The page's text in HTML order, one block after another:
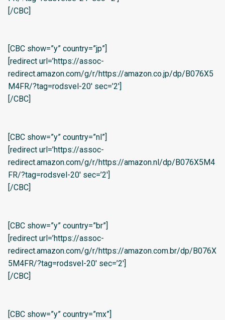
[/CBC]
[CBC show=”y” country=”jp”]
[redirect url=’https://assoc-
redirect.amazon.com/g/r/https://amazon.co.jp/dp/B076X5
M4FR/?tag=rodsvel-20′ sec=’2′]
[/CBC]
[CBC show=”y” country=”nl”]
[redirect url=’https://assoc-
redirect.amazon.com/g/r/https://amazon.nl/dp/B076X5M4
FR/?tag=rodsvel-20′ sec=’2′]
[/CBC]
[CBC show=”y” country=”br”]
[redirect url=’https://assoc-
redirect.amazon.com/g/r/https://amazon.com.br/dp/B076X
5M4FR/?tag=rodsvel-20′ sec=’2′]
[/CBC]
[CBC show=”y” country=”mx”]